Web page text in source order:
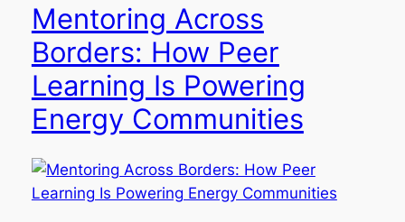
Mentoring Across
Borders: How Peer
Learning Is Powering
Energy Communities